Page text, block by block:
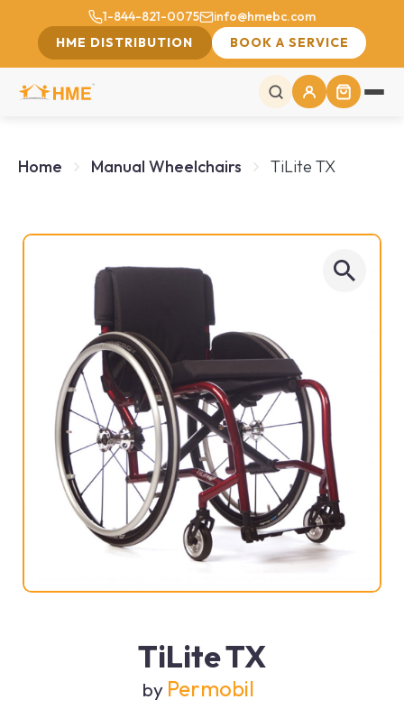
1-844-821-0075
info@hmebc.com
HME DISTRIBUTION
BOOK A SERVICE
Home Manual Wheelchairs TiLite TX
TiLite TX
by Permobil